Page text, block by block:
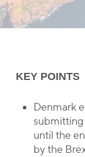
KEY POINTS
Denmark
until the
by the